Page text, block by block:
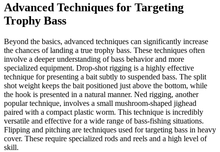
Advanced Techniques for Targeting
Trophy Bass
Beyond the basics, advanced techniques can significantly increase
the chances of landing a true trophy bass. These techniques often
involve a deeper understanding of bass behavior and more
specialized equipment. Drop-shot rigging is a highly effective
technique for presenting a bait subtly to suspended bass. The split
shot weight keeps the bait positioned just above the bottom, while
the hook is presented in a natural manner. Ned rigging, another
popular technique, involves a small mushroom-shaped jighead
paired with a compact plastic worm. This technique is incredibly
versatile and effective for a wide range of bass-fishing situations.
Flipping and pitching are techniques used for targeting bass in heavy
cover. These require specialized rods and reels and a high level of
skill.